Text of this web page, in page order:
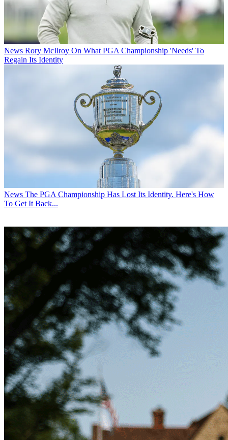
News Rory McIlroy On What PGA Championship 'Needs' To
Regain Its Identity
News The PGA Championship Has Lost Its Identity. Here's How
To Get It Back...